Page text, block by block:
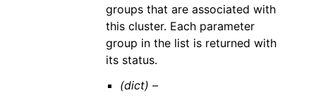
groups that are associated with
this cluster. Each parameter
group in the list is returned with
its status.
(dict) –